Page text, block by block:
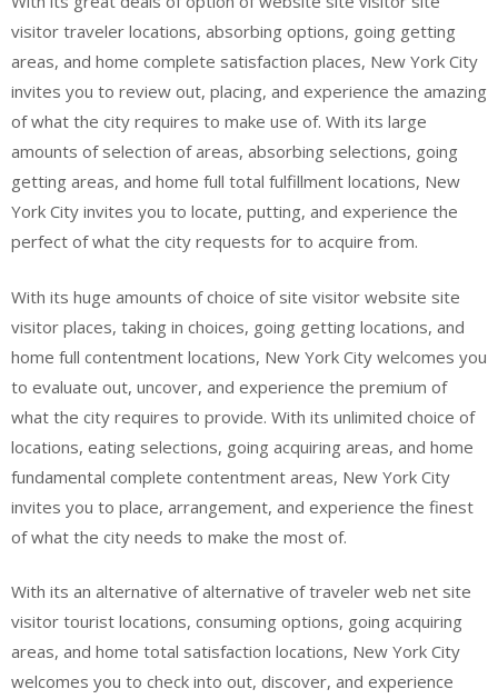
visitor traveler locations, absorbing options, going getting
areas, and home complete satisfaction places, New York City
invites you to review out, placing, and experience the amazing
of what the city requires to make use of. With its large
amounts of selection of areas, absorbing selections, going
getting areas, and home full total fulfillment locations, New
York City invites you to locate, putting, and experience the
perfect of what the city requests for to acquire from.
With its huge amounts of choice of site visitor website site
visitor places, taking in choices, going getting locations, and
home full contentment locations, New York City welcomes you
to evaluate out, uncover, and experience the premium of
what the city requires to provide. With its unlimited choice of
locations, eating selections, going acquiring areas, and home
fundamental complete contentment areas, New York City
invites you to place, arrangement, and experience the finest
of what the city needs to make the most of.
With its an alternative of alternative of traveler web net site
visitor tourist locations, consuming options, going acquiring
areas, and home total satisfaction locations, New York City
welcomes you to check into out, discover, and experience